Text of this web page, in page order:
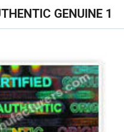
GENUINE 1